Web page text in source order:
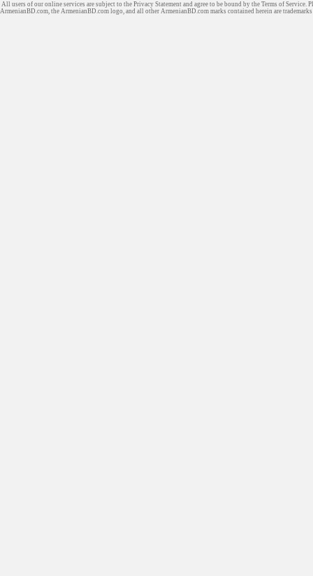
All users of our online services are subject to the Privacy Statement and agree to be bound by the Terms of Service.
ArmenianBD.com, the ArmenianBD.com logo, and all other ArmenianBD.com marks contained herein are